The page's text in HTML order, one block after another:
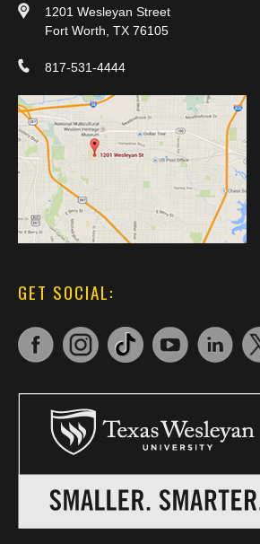
1201 Wesleyan Street
Fort Worth, TX 76105
817-531-4444
GET SOCIAL: